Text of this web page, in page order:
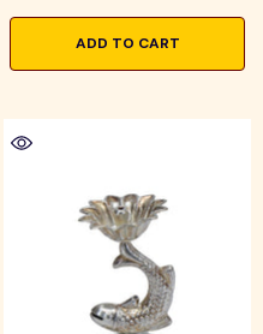
ADD TO CART